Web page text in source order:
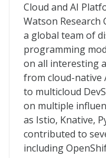
Cloud and AI
Watson Research
a global team of
programming
on all interesting
from cloud-native
to multicloud
on multiple
as Istio, Knative,
contributed to
including